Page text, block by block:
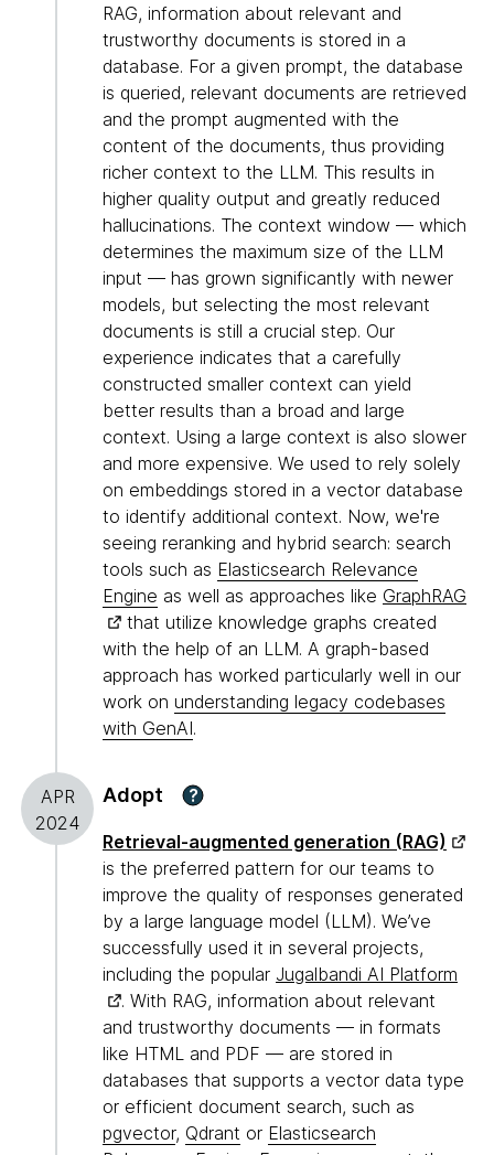
RAG, information about relevant and
trustworthy documents is stored in a
database. For a given prompt, the database
is queried, relevant documents are retrieved
and the prompt augmented with the
content of the documents, thus providing
richer context to the LLM. This results in
higher quality output and greatly reduced
hallucinations. The context window — which
determines the maximum size of the LLM
input — has grown significantly with newer
models, but selecting the most relevant
documents is still a crucial step. Our
experience indicates that a carefully
constructed smaller context can yield
better results than a broad and large
context. Using a large context is also slower
and more expensive. We used to rely solely
on embeddings stored in a vector database
to identify additional context. Now, we're
seeing reranking and hybrid search: search
tools such as Elasticsearch Relevance
Engine as well as approaches like GraphRAG
that utilize knowledge graphs created
with the help of an LLM. A graph-based
approach has worked particularly well in our
work on understanding legacy codebases
with GenAI.
APR
2024
Adopt ?
Retrieval-augmented generation (RAG)
is the preferred pattern for our teams to
improve the quality of responses generated
by a large language model (LLM). We’ve
successfully used it in several projects,
including the popular Jugalbandi AI Platform
. With RAG, information about relevant
and trustworthy documents — in formats
like HTML and PDF — are stored in
databases that supports a vector data type
or efficient document search, such as
pgvector, Qdrant or Elasticsearch